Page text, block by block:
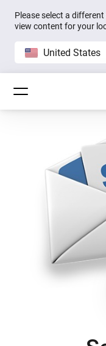
Please select a
view content for your
United States